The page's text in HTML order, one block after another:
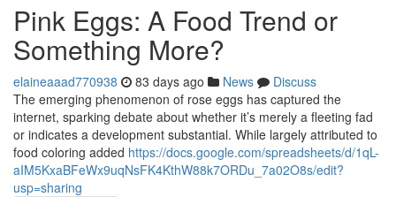
Pink Eggs: A Food Trend or
Something More?
elaineaaad770938 83 days ago News
Discuss
The emerging phenomenon of rose eggs has captured the
internet, sparking debate about whether it’s merely a fleeting fad
or indicates a development substantial. While largely attributed to
food coloring added https://docs.google.com/spreadsheets/d/1qL-
aIM5KxaBFeWx9uqNsFK4KthW88k7ORDu_7a02O8s/edit?
usp=sharing